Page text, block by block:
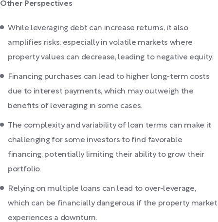
Other Perspectives
While leveraging debt can increase returns, it also
amplifies risks, especially in volatile markets where
property values can decrease, leading to negative equity.
Financing purchases can lead to higher long-term costs
due to interest payments, which may outweigh the
benefits of leveraging in some cases.
The complexity and variability of loan terms can make it
challenging for some investors to find favorable
financing, potentially limiting their ability to grow their
portfolio.
Relying on multiple loans can lead to over-leverage,
which can be financially dangerous if the property market
experiences a downturn.